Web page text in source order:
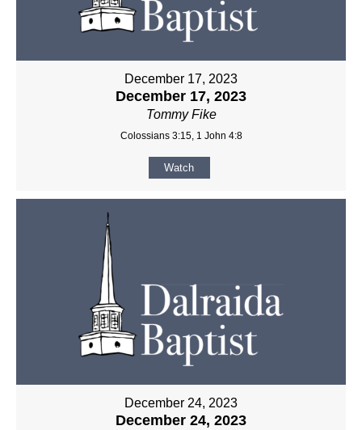
December 17, 2023
December 17, 2023
Tommy Fike
Colossians 3:15, 1 John 4:8
Watch
December 24, 2023
December 24, 2023